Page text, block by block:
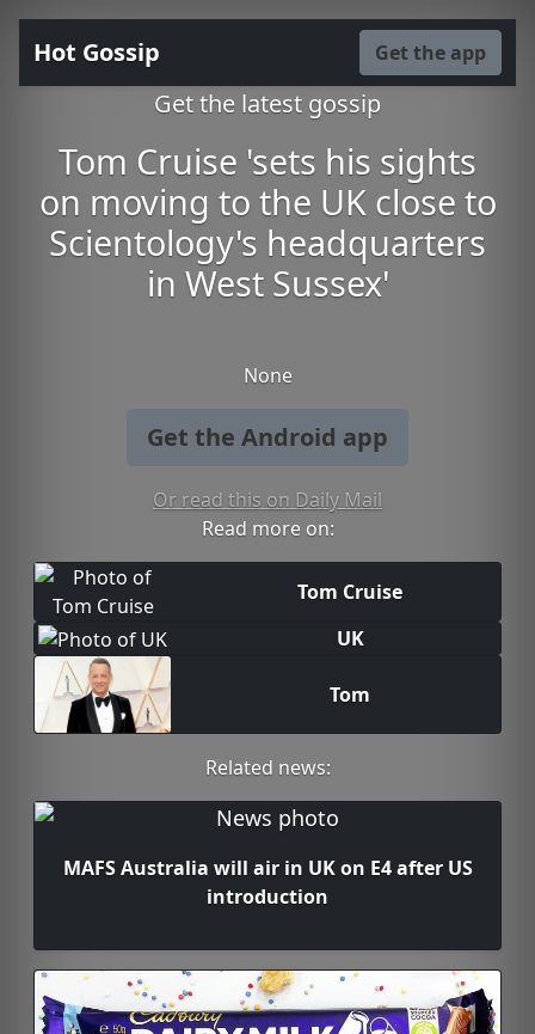
Hot Gossip Get the app
Get the latest gossip
Tom Cruise 'sets his sights
on moving to the UK close to
Scientology's headquarters
in West Sussex'
None
Get the Android app
Or read this on Daily Mail
Read more on:
Tom Cruise
UK
Tom
Related news:
MAFS Australia will air in UK on E4 after US
introduction